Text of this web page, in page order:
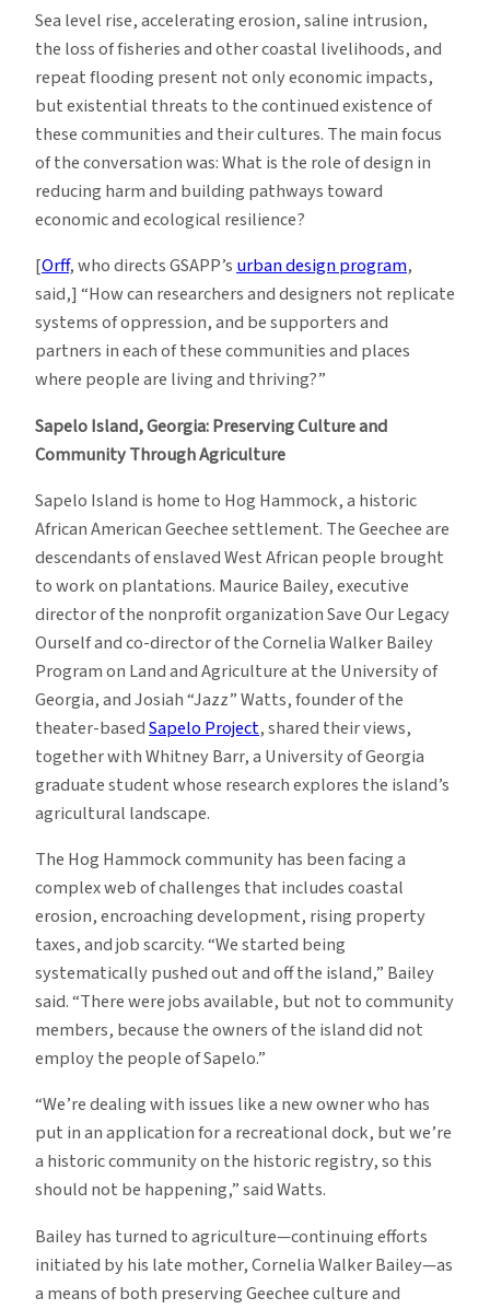
Sea level rise, accelerating erosion, saline intrusion,
the loss of fisheries and other coastal livelihoods, and
repeat flooding present not only economic impacts,
but existential threats to the continued existence of
these communities and their cultures. The main focus
of the conversation was: What is the role of design in
reducing harm and building pathways toward
economic and ecological resilience?
[Orff, who directs GSAPP’surban design program,
said,] “How can researchers and designers not replicate
systems of oppression, and be supporters and
partners in each of these communities and places
where people are living and thriving?”
Sapelo Island, Georgia: PreservingCulture and
Community Through Agriculture
Sapelo Island is home to Hog Hammock, a historic
African American Geechee settlement. The Geechee are
descendants of enslaved West African people brought
to work on plantations. Maurice Bailey, executive
director of the nonprofit organization Save Our Legacy
Ourself and co-director of the Cornelia Walker Bailey
Program on Land and Agriculture at the University of
Georgia, and Josiah “Jazz” Watts, founder of the
theater-basedSapelo Project, shared their views,
together with Whitney Barr, a University of Georgia
graduate student whose research explores the island’s
agricultural landscape.
The Hog Hammock community has been facing a
complex web of challenges that includes coastal
erosion, encroaching development, rising property
taxes, and job scarcity. “We started being
systematically pushed out and off the island,” Bailey
said. “There were jobs available, but not to community
members, because the owners of the island did not
employ the people of Sapelo.”
“We’re dealing with issues like a new owner who has
put in an application for a recreational dock, but we’re
a historic community on the historic registry, so this
should not be happening,” said Watts.
Bailey has turned to agriculture—continuing efforts
initiated by his late mother, Cornelia Walker Bailey—as
a means of both preserving Geechee culture and